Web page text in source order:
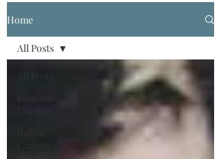
Home
All Posts
Cinema
All Posts